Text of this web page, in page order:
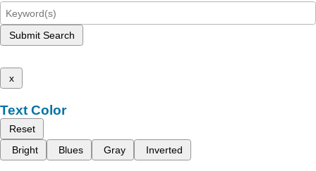
Submit Search
x
Text Color
Reset
Bright
Blues Gray Inverted